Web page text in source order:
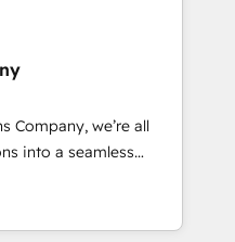
ensuring migration
without data loss or
efficiency. 🔹
with your tech stack
We are
certified, reinforcing
Company, we’re all
into a seamless
We specialize in
into efficient,
across your entire